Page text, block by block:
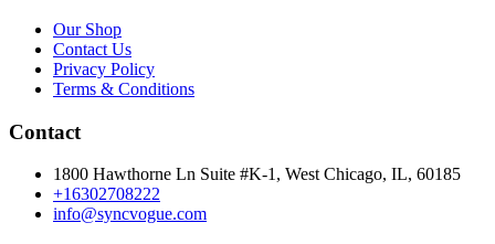
Our Shop
Contact Us
Privacy Policy
Terms & Conditions
Contact
1800 Hawthorne Ln Suite #K-1, West Chicago, IL, 60185
+16302708222
info@syncvogue.com